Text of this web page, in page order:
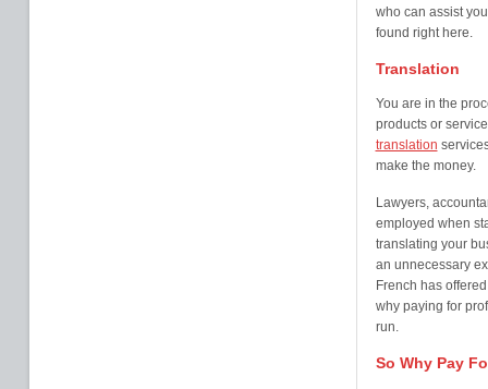
who can assist
found right here.
Translation
You are in the
products or
translation
make the money.
Lawyers,
employed when
translating your
an unnecessary
French has
why paying for
run.
So Why Pay